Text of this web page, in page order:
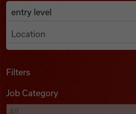
Find Jobs
Podcasts
Search Job Listings
Anywhere
Filters
Job Category